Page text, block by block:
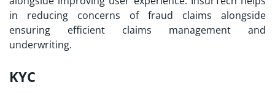
in reducing concerns of fraud claims alongside
ensuring efficient claims management and
underwriting.
KYC